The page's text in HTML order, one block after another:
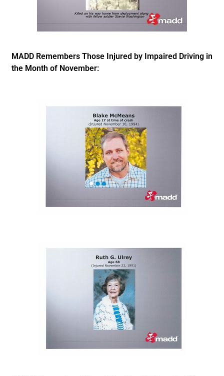
MADD Remembers Those Injured by Impaired Driving in
the Month of November: